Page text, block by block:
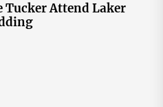
Tucker Attend Laker